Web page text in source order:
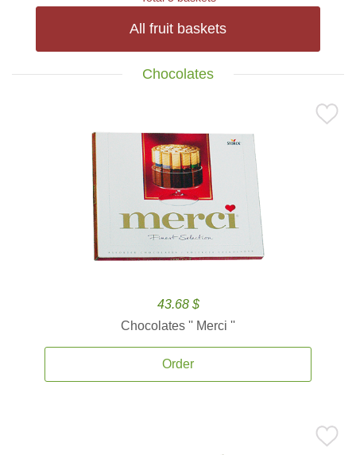
All fruit baskets
Chocolates
43.68 $
Chocolates '' Merci ''
Order